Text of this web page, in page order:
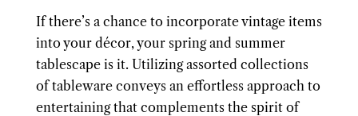
If there’s a chance to incorporate vintage items
into your décor, your spring and summer
tablescape is it. Utilizing assorted collections
of tableware conveys an effortless approach to
entertaining that complements the spirit of